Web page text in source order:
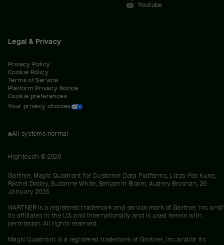
Youtube
Legal & Privacy
Privacy Policy
Cookie Policy
Terms of Service
Platform Privacy Notice
Cookie preferences
Your privacy choices
All systems normal
Hightouch © 2026
Gartner, Magic Quadrant for Customer Data Platforms, Lizzy Foo Kune,
Rachel Dooley, Suzanne White, Benjamin Bloom, Audrey Brosnan, 26
January 2026
GARTNER is a registered trademark and service mark of Gartner, Inc.
its affiliates in the U.S. and internationally and is used herein with
permission. All rights reserved.
Magic Quadrant is a registered trademark of Gartner, Inc. and/or its